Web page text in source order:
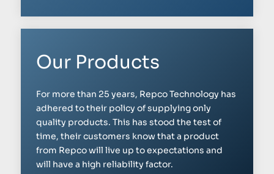
Our Products
For more than 25 years, Repco Technology has
adhered to their policy of supplying only
quality products. This has stood the test of
time, their customers know that a product
from Repco will live up to expectations and
will have a high reliability factor.